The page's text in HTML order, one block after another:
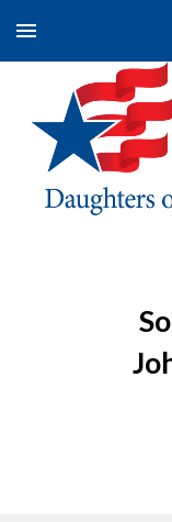
Skip to main content